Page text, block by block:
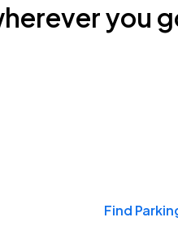
you
Find